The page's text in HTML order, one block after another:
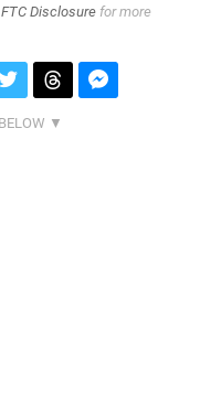
FTC Disclosurefor more